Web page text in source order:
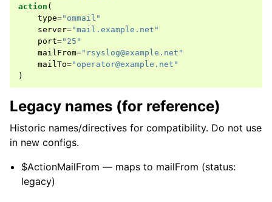
action (
type="ommail"
server="mail.example.net"
port="25"
mailFrom="rsyslog@example.net"
mailTo="operator@example.net"
)
Legacy names (for reference)
Historic names/directives for compatibility. Do not use
in new configs.
$ActionMailFrom — maps to mailFrom (status:
legacy)